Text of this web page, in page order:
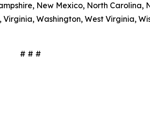
New Mexico, North
Washington, West Virginia,
# # #